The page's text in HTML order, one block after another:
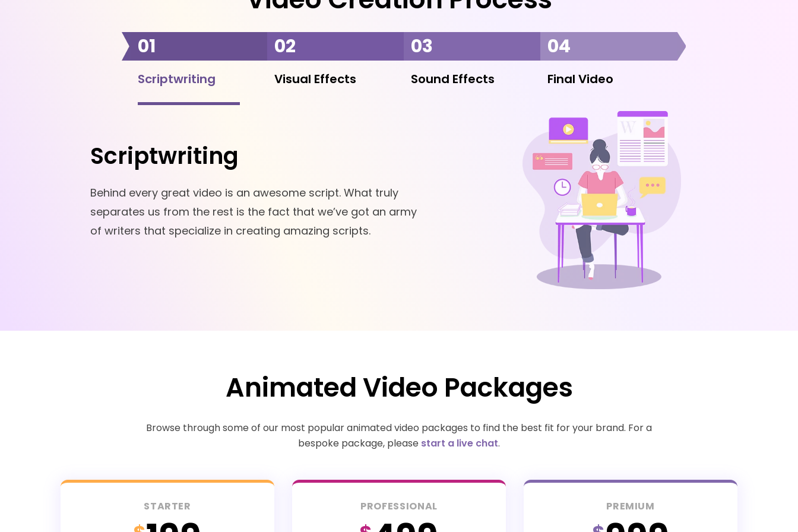
01
Scriptwriting
02
Visual Effects
03
Sound Effects
04
Final Video
Scriptwriting
Behind every great video is an awesome script. What truly
separates us from the rest is the fact that we’ve got an army
of writers that specialize in creating amazing scripts.
Animated Video Packages
Browse through some of our most popular animated video packages to find the best fit for your brand. For a
bespoke package, please start a live chat.
STARTER PROFESSIONAL PREMIUM